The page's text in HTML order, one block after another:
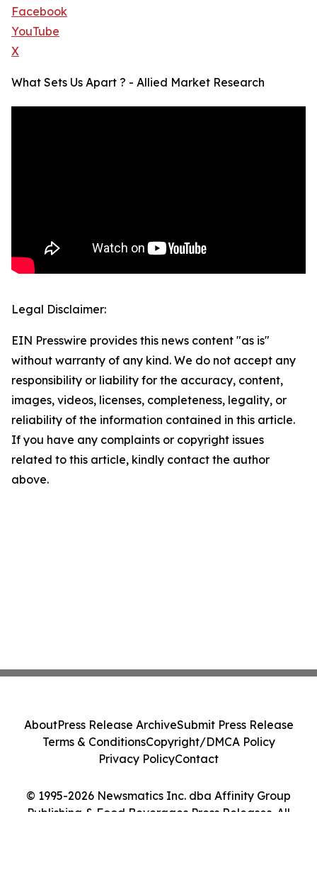
Facebook
YouTube
X
What Sets Us Apart ? - Allied Market Research
Legal Disclaimer:
EIN Presswire provides this news content "as is"
without warranty of any kind. We do not accept any
responsibility or liability for the accuracy, content,
images, videos, licenses, completeness, legality, or
reliability of the information contained in this article.
If you have any complaints or copyright issues
related to this article, kindly contact the author
above.
© 1995-2026 Newsmatics Inc. dba Affinity Group
Publishing & Food Beverages Press Releases. All
AboutPress Release ArchiveSubmit Press Release
Terms & ConditionsCopyright/DMCA Policy
Privacy PolicyContact